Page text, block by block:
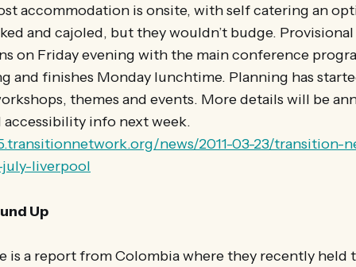
accommodation is onsite, with self catering an
and cajoled, but they wouldn’t budge.
on Friday evening with the main conference
and finishes Monday lunchtime. Planning has
themes and events. More details will be
info next week.
news/2011-03-23/transition-
july-liverpool
Up
is a report from Colombia where they recently held